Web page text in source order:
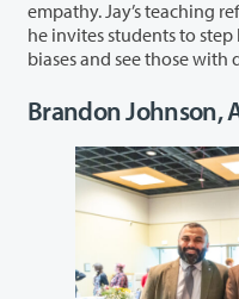
empathy. Jay’s teaching reflects the college’s mission for DEI;
he invites students to step beyond their own
biases and see those
Brandon Johnson,